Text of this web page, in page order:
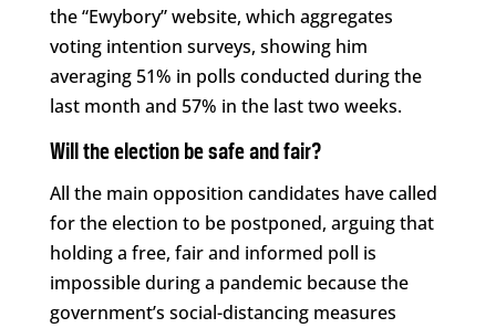
the “Ewybory” website, which aggregates
voting intention surveys, showing him
averaging 51% in polls conducted during the
last month and 57% in the last two weeks.
Will the election be safe and fair?
All the main opposition candidates have called
for the election to be postponed, arguing that
holding a free, fair and informed poll is
impossible during a pandemic because the
government’s social-distancing measures